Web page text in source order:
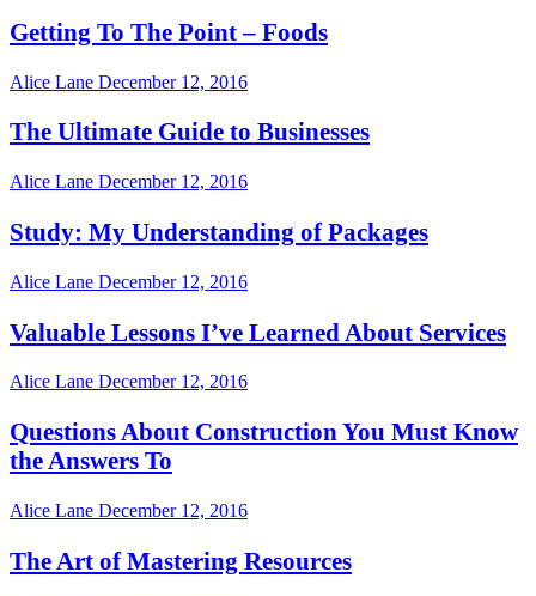
Getting To The Point – Foods
Alice Lane December 12, 2016
The Ultimate Guide to Businesses
Alice Lane December 12, 2016
Study: My Understanding of Packages
Alice Lane December 12, 2016
Valuable Lessons I’ve Learned About Services
Alice Lane December 12, 2016
Questions About Construction You Must Know
the Answers To
Alice Lane December 12, 2016
The Art of Mastering Resources